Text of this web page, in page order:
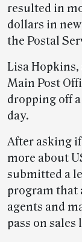
resulted in
dollars in
the Postal
Lisa Hopkins,
Main Post
dropping off
day.
After asking
more about
submitted a
program that
agents and
pass on sales